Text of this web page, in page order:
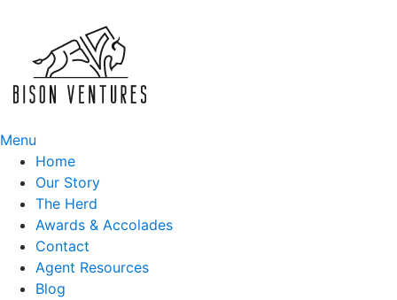
content
Menu
Home
Our Story
The Herd
Awards & Accolades
Contact
Agent Resources
Blog